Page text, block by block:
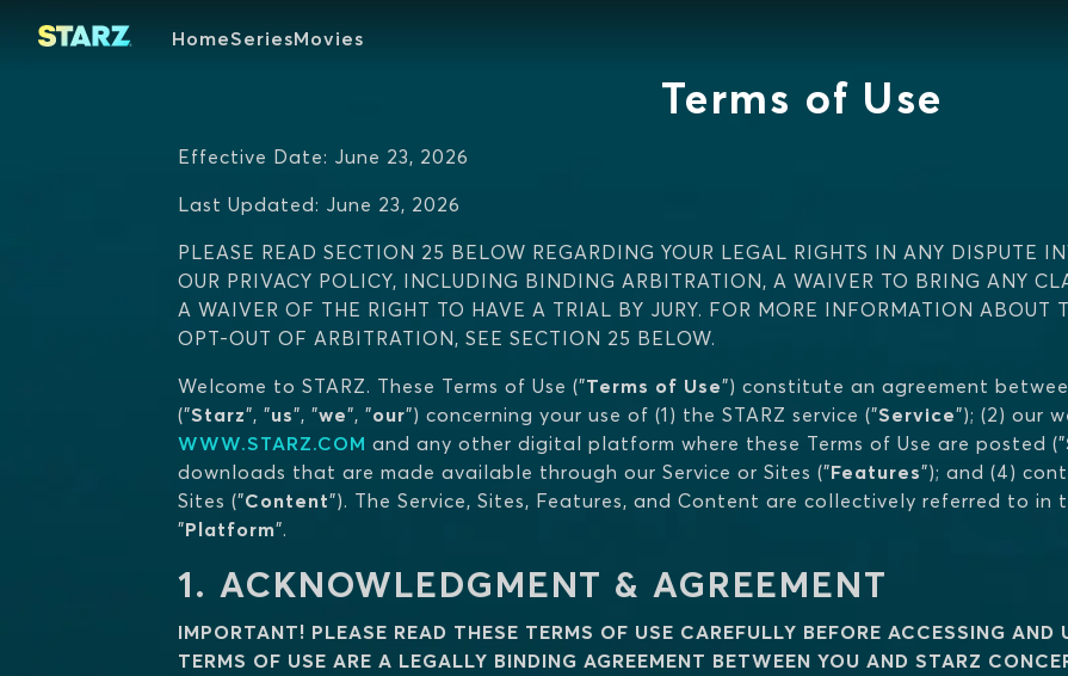
HomeSeriesMovies
Terms of Use
Effective Date: June 23, 2026
Last Updated: June 23, 2026
PLEASE READ SECTION 25 BELOW REGARDING YOUR LEGAL RIGHTS IN ANY DISPUTE
OUR PRIVACY POLICY, INCLUDING BINDING ARBITRATION, A WAIVER TO BRING ANY
A WAIVER OF THE RIGHT TO HAVE A TRIAL BY JURY. FOR MORE INFORMATION ABOUT
OPT-OUT OF ARBITRATION, SEE SECTION 25 BELOW.
Welcome to STARZ. These Terms of Use ("Terms of Use") constitute an agreement
("Starz", "us", "we", "our") concerning your use of (1) the STARZ service ("Service"); (2) our
WWW.STARZ.COM and any other digital platform where these Terms of Use are posted ("
downloads that are made available through our Service or Sites ("Features"); and (4)
Sites ("Content"). The Service, Sites, Features, and Content are collectively referred to in
"Platform".
1. ACKNOWLEDGMENT & AGREEMENT
IMPORTANT! PLEASE READ THESE TERMS OF USE CAREFULLY BEFORE ACCESSING
TERMS OF USE ARE A LEGALLY BINDING AGREEMENT BETWEEN YOU AND STARZ